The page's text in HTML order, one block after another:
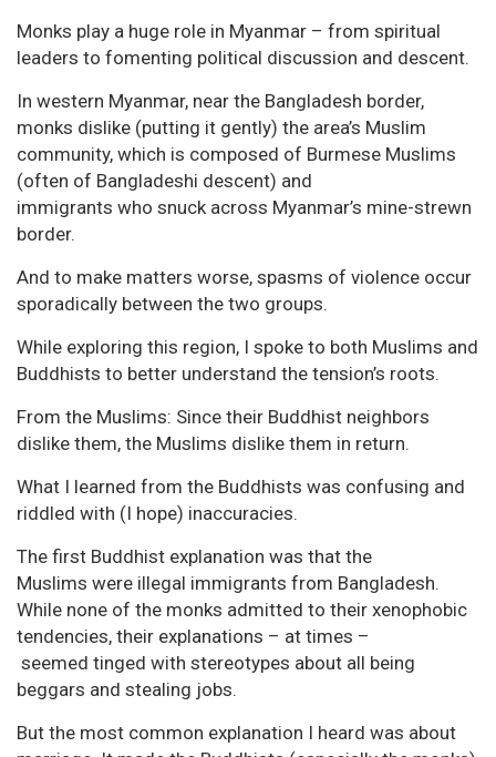
Monks play a huge role in Myanmar – from spiritual
leaders to fomenting political discussion and descent.
In western Myanmar, near the Bangladesh border,
monks dislike (putting it gently) the area’s Muslim
community, which is composed of Burmese Muslims
(often of Bangladeshi descent) and
immigrants who snuck across Myanmar’s mine-strewn
border.
And to make matters worse, spasms of violence occur
sporadically between the two groups.
While exploring this region, I spoke to both Muslims and
Buddhists to better understand the tension’s roots.
From the Muslims: Since their Buddhist neighbors
dislike them, the Muslims dislike them in return.
What I learned from the Buddhists was confusing and
riddled with (I hope) inaccuracies.
The first Buddhist explanation was that the
Muslims were illegal immigrants from Bangladesh.
While none of the monks admitted to their xenophobic
tendencies, their explanations – at times –
seemed tinged with stereotypes about all being
beggars and stealing jobs.
But the most common explanation I heard was about